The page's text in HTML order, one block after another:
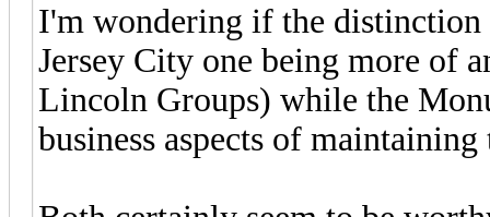
I'm wondering if the distinction
Jersey City one being more of
Lincoln Groups) while the
business aspects of